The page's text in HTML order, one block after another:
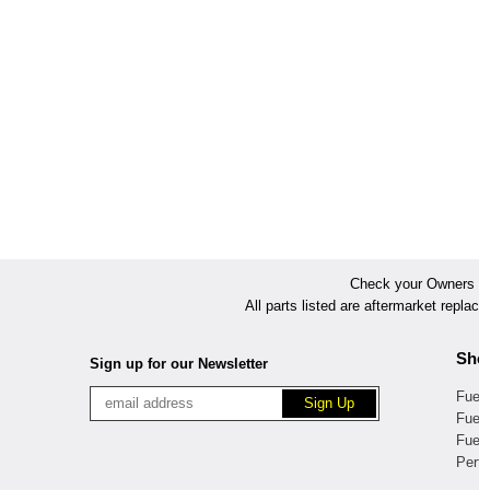
Check your
All parts listed are aftermarket
Sign up for our Newsletter